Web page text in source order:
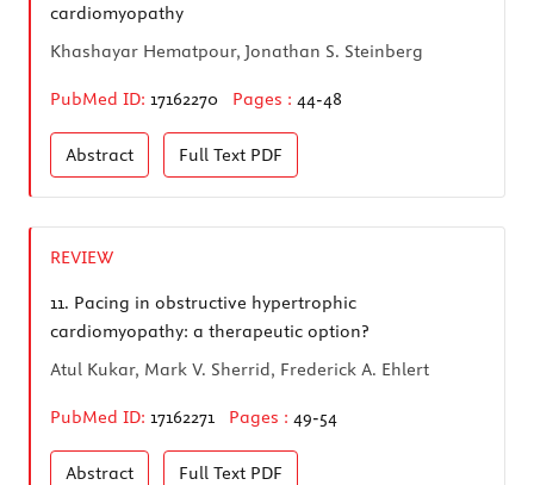
cardiomyopathy
Khashayar Hematpour, Jonathan S. Steinberg
PubMed ID: 17162270 Pages : 44-48
Abstract Full Text PDF
REVIEW
11. Pacing in obstructive hypertrophic
cardiomyopathy: a therapeutic option?
Atul Kukar, Mark V. Sherrid, Frederick A. Ehlert
PubMed ID: 17162271 Pages : 49-54
Abstract Full Text PDF